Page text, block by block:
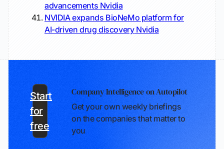
advancements Nvidia
NVIDIA expands BioNeMo platform for
AI-driven drug discovery Nvidia
Company Intelligence on Autopilot
Get your own weekly briefings
on the companies that matter to
you
Start
for
free